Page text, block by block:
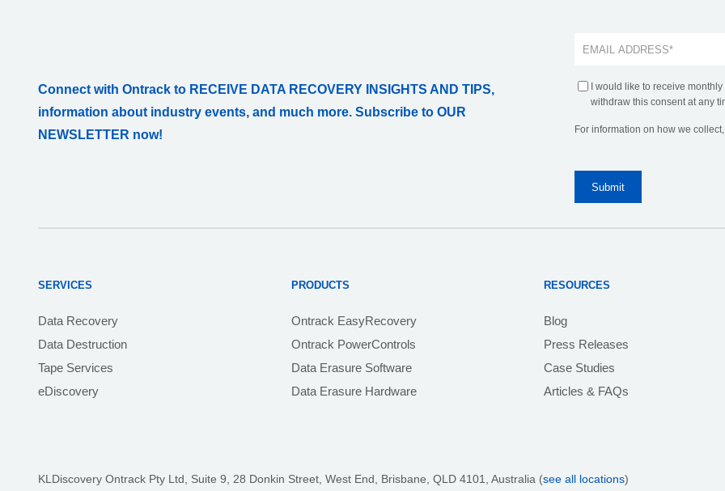
Connect with Ontrack to RECEIVE DATA RECOVERY INSIGHTS AND TIPS,
information about industry events, and much more. Subscribe to OUR
NEWSLETTER now!
I would like to receive
withdraw this consent at any
For information on how we
SERVICES
Data Recovery
Data Destruction
Tape Services
eDiscovery
PRODUCTS
Ontrack EasyRecovery
Ontrack PowerControls
Data Erasure Software
Data Erasure Hardware
RESOURCES
Blog
Press Releases
Case Studies
Articles & FAQs
KLDiscovery Ontrack Pty Ltd, Suite 9, 28 Donkin Street, West End, Brisbane, QLD 4101, Australia (see all locations)